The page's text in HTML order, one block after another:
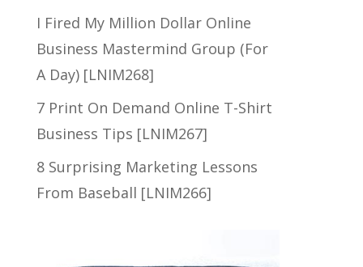
I Fired My Million Dollar Online
Business Mastermind Group (For
A Day) [LNIM268]
7 Print On Demand Online T-Shirt
Business Tips [LNIM267]
8 Surprising Marketing Lessons
From Baseball [LNIM266]